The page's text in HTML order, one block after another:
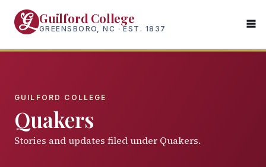
Guilford College
GREENSBORO, NC · EST. 1837
GUILFORD COLLEGE
Quakers
Stories and updates filed under Quakers.